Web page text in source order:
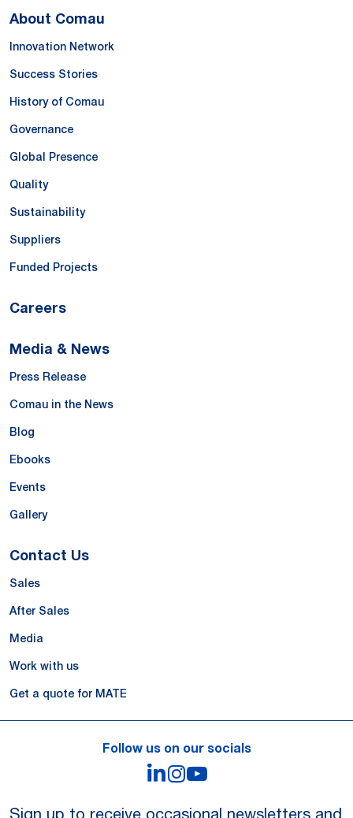
About Comau
Innovation Network
Success Stories
History of Comau
Governance
Global Presence
Quality
Sustainability
Suppliers
Funded Projects
Careers
Media & News
Press Release
Comau in the News
Blog
Ebooks
Events
Gallery
Contact Us
Sales
After Sales
Media
Work with us
Get a quote for MATE
Follow us on our socials
LinkedIn
Instagram
Sign up to receive occasional newsletters and